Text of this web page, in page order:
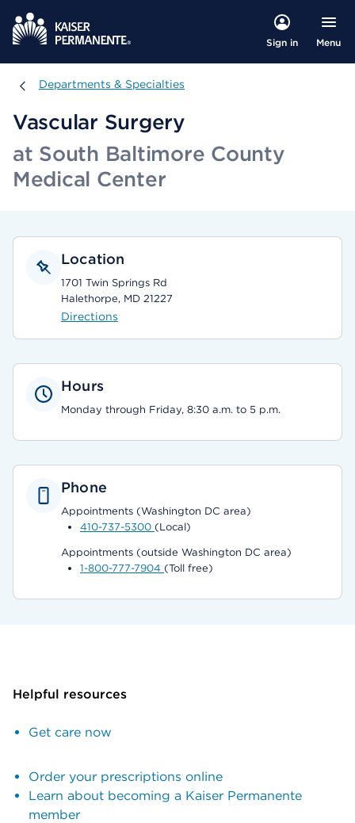
Sign in Menu
Departments & Specialties
Departments & Specialties
Vascular Surgery
at South Baltimore County
Medical Center
Location
1701 Twin Springs Rd
Halethorpe, MD 21227
Directions
Hours
Monday through Friday, 8:30 a.m. to 5 p.m.
Phone
Appointments (Washington DC area)
410-737-5300 (Local)
Appointments (outside Washington DC area)
1-800-777-7904 (Toll free)
Helpful resources
Get care now
Order your prescriptions online
Learn about becoming a Kaiser Permanente
member